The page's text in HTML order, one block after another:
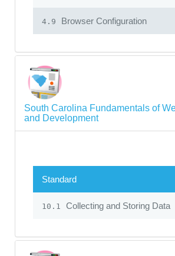
4.9 Browser Configuration
South Carolina Fundamentals of
and Development
Standard
10.1 Collecting and Storing Data